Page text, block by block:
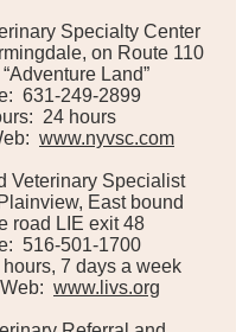
Specialty Center
on Route 110
Land”
631-249-2899
24 hours
www.nyvsc.com
Veterinary Specialist
East bound
road LIE exit 48
516-501-1700
7 days a week
www.livs.org